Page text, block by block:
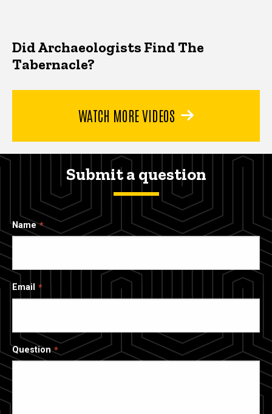
Did Archaeologists Find The
Tabernacle?
WATCH MORE VIDEOS
Submit a question
Name
Email
Question